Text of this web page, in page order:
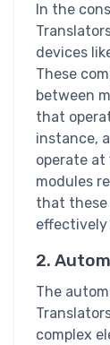
In the
devices
These
between
that
instance,
operate at
modules
that these
2.
The
complex